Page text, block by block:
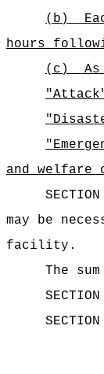
(b)
hours
(c)
and welfare
may be
facility.
The